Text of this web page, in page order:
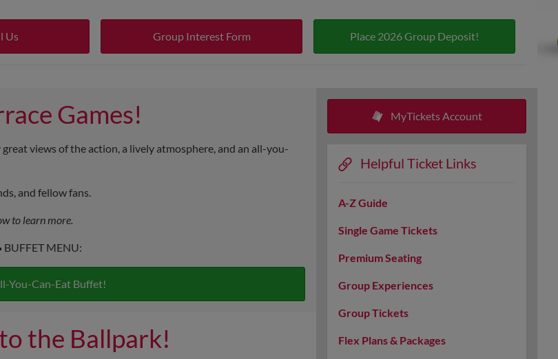
Us Group Interest Form Place 2026 Group Deposit!
Games!
views of the action, a lively atmosphere, and an all-you-
and fellow fans.
to learn more.
BUFFET MENU:
dogs & hamburgers
chips & fresh watermelon
You-Can-Eat Buffet!
the Ballpark!
MyTickets Account
Helpful Ticket Links
A-Z Guide
Single Game Tickets
Premium Seating
Group Experiences
Group Tickets
Flex Plans & Packages